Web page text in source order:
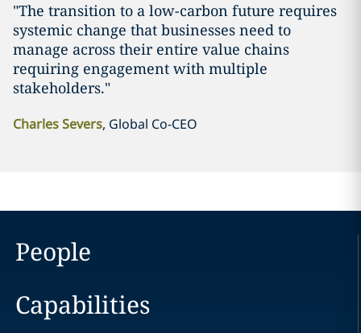
"The transition to a low-carbon future requires
systemic change that businesses need to
manage across their entire value chains
requiring engagement with multiple
stakeholders."
Charles Severs, Global Co-CEO
People
Capabilities